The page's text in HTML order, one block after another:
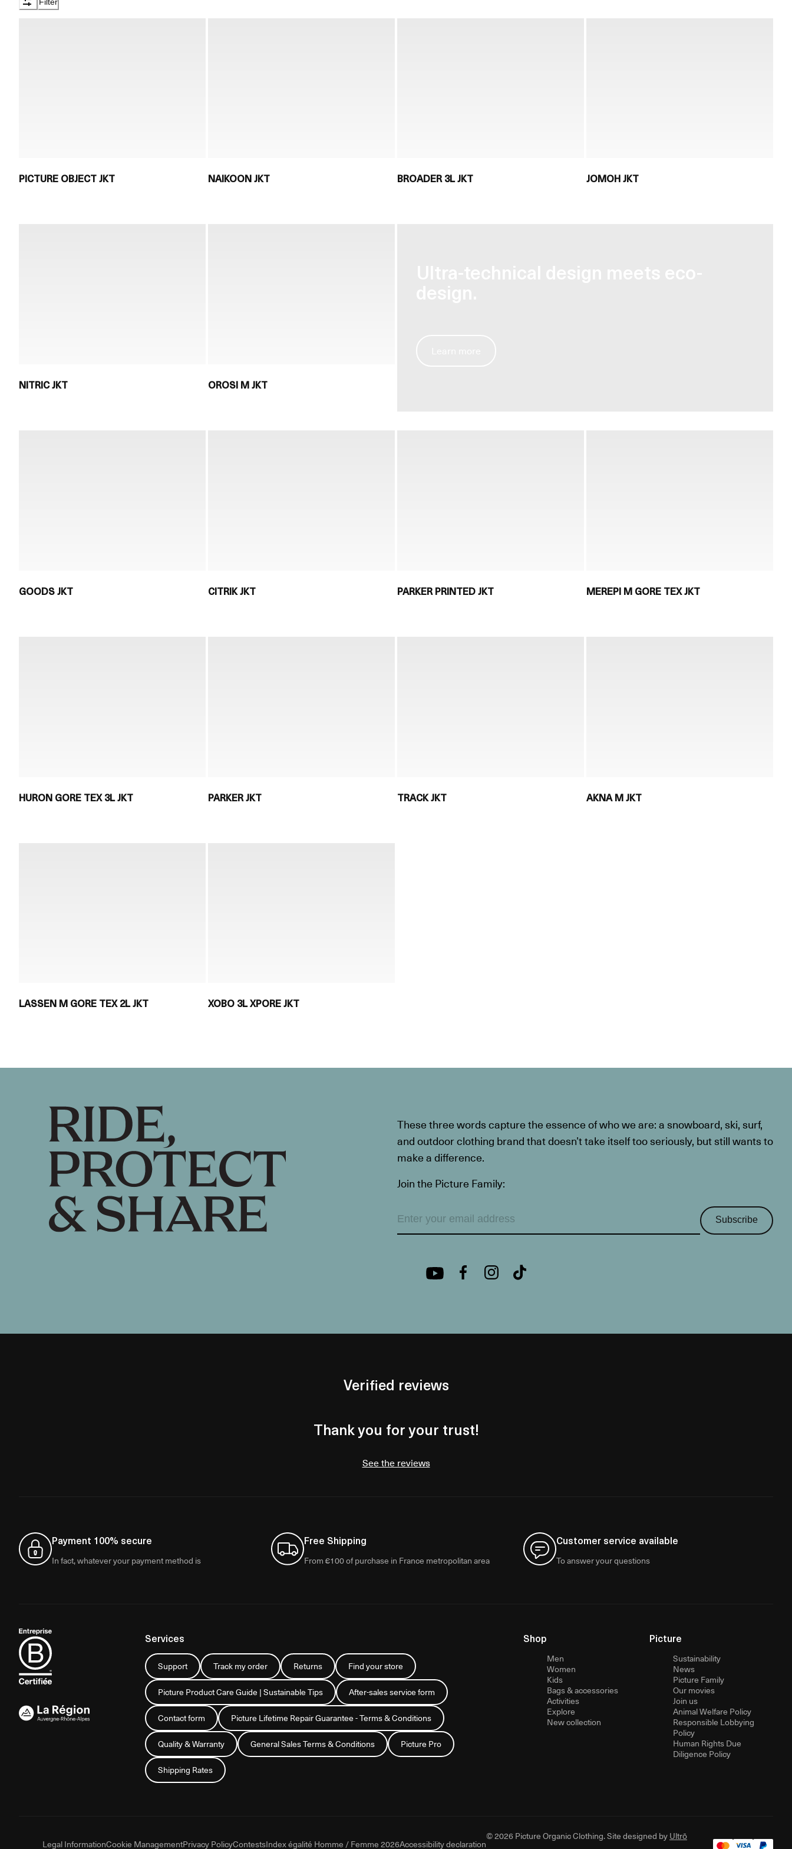
PICTURE OBJECT JKT NAIKOON JKT BROADER 3L JKT JOMOH JKT
NITRIC JKT OROSI M JKT
GOODS JKT CITRIK JKT PARKER PRINTED JKT MEREPI M GORE TEX JKT
HURON GORE TEX 3L JKT PARKER JKT TRACK JKT AKNA M JKT
LASSEN M GORE TEX 2L JKT XOBO 3L XPORE JKT
These three words capture the essence of who we are: a snowboard, ski, surf,
and outdoor clothing brand that doesn’t take itself too seriously, but still wants to
make a difference.
Join the Picture Family:
Subscribe
Verified reviews
Thank you for your trust!
See the reviews
Payment 100% secure
In fact, whatever your payment method is
Free Shipping
From €100 of purchase in France metropolitan area
Customer service available
To answer your questions
Services
Support Track my order Returns Find your store
Picture Product Care Guide | Sustainable Tips After-sales service form
Contact form Picture Lifetime Repair Guarantee - Terms & Conditions
Quality & Warranty General Sales Terms & Conditions Picture Pro
Shipping Rates
Shop
Men
Women
Kids
Bags & accessories
Activities
Explore
New collection
Picture
Sustainability
News
Picture Family
Our movies
Join us
Animal Welfare Policy
Responsible Lobbying
Policy
Human Rights Due
Diligence Policy
Legal InformationCookie ManagementPrivacy PolicyContestsIndex égalité Homme / Femme 2026Accessibility declaration
© 2026 Picture Organic Clothing. Site designed byUltrō